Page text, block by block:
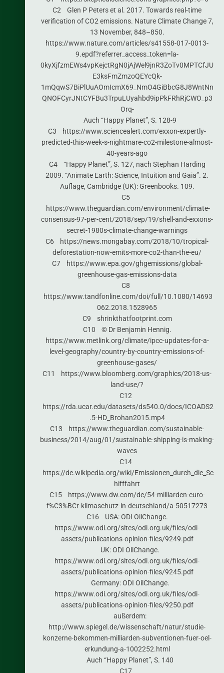
C2 Glen P Peters et al. 2017. Towards real-time
verification of CO2 emissions. Nature Climate Change 7,
13 November, 848–850.
https://www.nature.com/articles/s41558-017-0013-
9.epdf?referrer_access_token=la-
0kyXjfzmEWs4vpKejctRgN0jAjWel9jnR3ZoTv0MPTCfJU
E3ksFmZmzoQEYcQk-
1mQqwS7BiPlUuAOmIcmX69_NmO4GiBbcG8J8WntNn
QNOFCyrJNtCYFBu3TrpuLUyahbd9ipPkFRhRjCWO_p3
Orq-
Auch “Happy Planet”, S. 128-9
C3 https://www.sciencealert.com/exxon-expertly-
predicted-this-week-s-nightmare-co2-milestone-almost-
40-years-ago
C4 “Happy Planet”, S. 127, nach Stephan Harding
2009. “Animate Earth: Science, Intuition and Gaia”. 2.
Auflage, Cambridge (UK): Greenbooks. 109.
C5
https://www.theguardian.com/environment/climate-
consensus-97-per-cent/2018/sep/19/shell-and-exxons-
secret-1980s-climate-change-warnings
C6 https://news.mongabay.com/2018/10/tropical-
deforestation-now-emits-more-co2-than-the-eu/
C7 https://www.epa.gov/ghgemissions/global-
greenhouse-gas-emissions-data
C8
https://www.tandfonline.com/doi/full/10.1080/14693
062.2018.1528965
C9 shrinkthatfootprint.com
C10 © Dr Benjamin Hennig.
https://www.metlink.org/climate/ipcc-updates-for-a-
level-geography/country-by-country-emissions-of-
greenhouse-gases/
C11 https://www.bloomberg.com/graphics/2018-us-
land-use/?
C12
https://rda.ucar.edu/datasets/ds540.0/docs/ICOADS2
.5-HD_Brohan2015.mp4
C13 https://www.theguardian.com/sustainable-
business/2014/aug/01/sustainable-shipping-is-making-
waves
C14
https://de.wikipedia.org/wiki/Emissionen_durch_die_Sc
hifffahrt
C15 https://www.dw.com/de/54-milliarden-euro-
f%C3%BCr-klimaschutz-in-deutschland/a-50517273
C16 USA: ODI OilChange.
https://www.odi.org/sites/odi.org.uk/files/odi-
assets/publications-opinion-files/9249.pdf
UK: ODI OilChange.
https://www.odi.org/sites/odi.org.uk/files/odi-
assets/publications-opinion-files/9245.pdf
Germany: ODI OilChange.
https://www.odi.org/sites/odi.org.uk/files/odi-
assets/publications-opinion-files/9250.pdf
außerdem:
http://www.spiegel.de/wissenschaft/natur/studie-
konzerne-bekommen-milliarden-subventionen-fuer-oel-
erkundung-a-1002252.html
Auch “Happy Planet”, S. 140
C17